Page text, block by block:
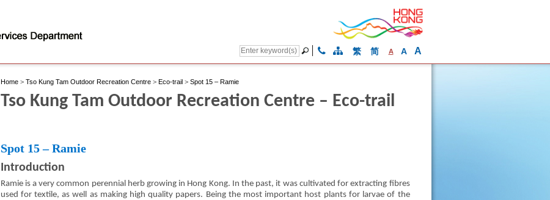
繁 简 A A A
Home> Tso Kung Tam Outdoor Recreation Centre > Eco-trail> Spot 15 – Ramie
Tso Kung Tam Outdoor Recreation Centre – Eco-trail
Spot 15 – Ramie
Introduction
Ramie is a very common perennial herb growing in Hong Kong. In the past, it was cultivated for extracting fibres
used for textile, as well as making high quality papers. Being the most important host plants for larvae of the